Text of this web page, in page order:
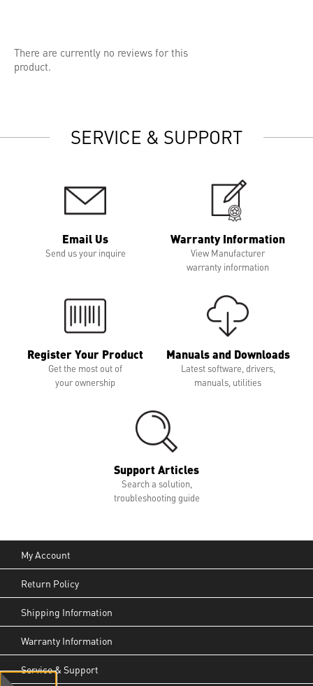
There are currently no reviews for this
product.
SERVICE & SUPPORT
Email Us
Send us your inquire
Warranty Information
View Manufacturer
warranty information
Register Your Product
Get the most out of
your ownership
Manuals and Downloads
Latest software, drivers,
manuals, utilities
Support Articles
Search a solution,
troubleshooting guide
My Account
Return Policy
Shipping Information
Warranty Information
Service & Support